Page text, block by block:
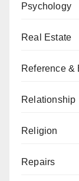
Psychology
Real Estate
Reference &
Relationship
Religion
Repairs